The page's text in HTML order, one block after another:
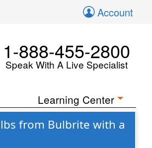
Account
1-888-455-2800
Speak With A Live Specialist
Learning Center
from Bulbrite with a